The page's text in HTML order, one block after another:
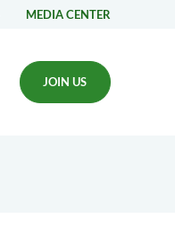
MEDIA CENTER
JOIN US